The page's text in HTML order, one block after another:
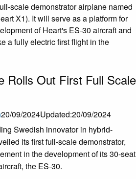
scale demonstrator airplane named
X1). It will serve as a platform for
of Heart's ES-30 aircraft and
a fully electric first flight in the
Rolls Out First Full Scale
20/09/2024Updated:20/09/2024
Swedish innovator in hybrid-
its first full-scale demonstrator,
in the development of its 30-seat
the ES-30.